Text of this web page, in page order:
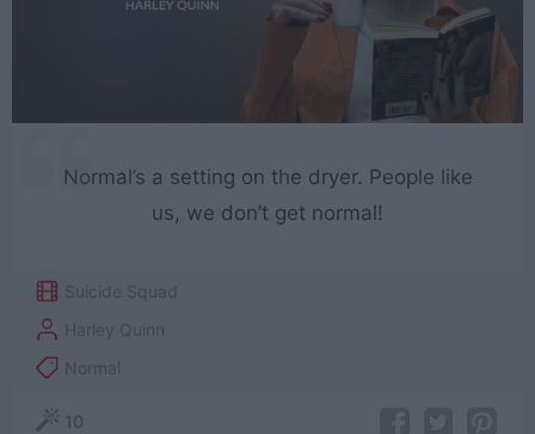
Normal’s a setting on the dryer. People like
us, we don’t get normal!
Suicide Squad
Harley Quinn
Normal
10